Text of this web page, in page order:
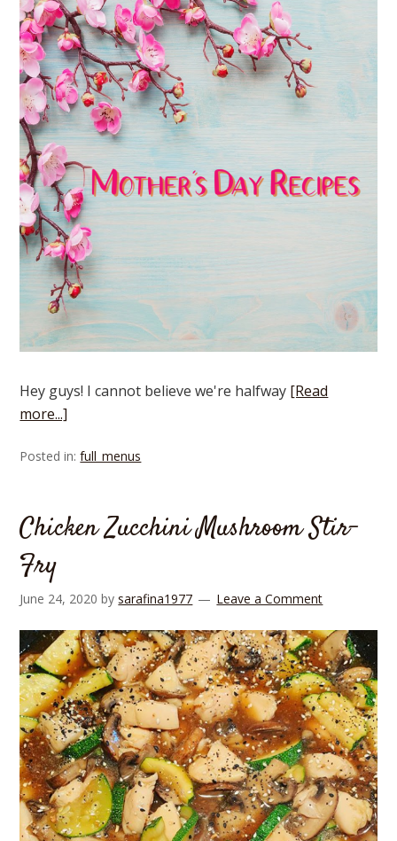
Hey guys! I cannot believe we're halfway [Read
more...]
Posted in:full_menus
Chicken Zucchini Mushroom Stir-
Fry
June 24, 2020 bysarafina1977 Leave a Comment